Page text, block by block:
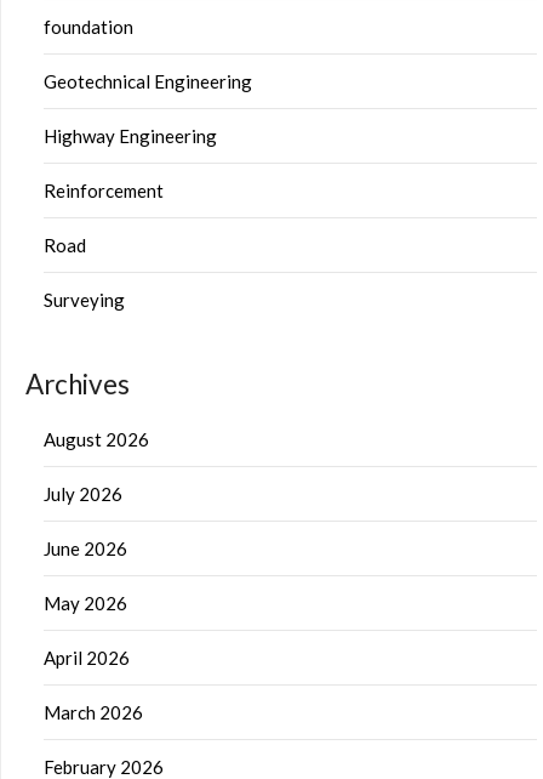
foundation
Geotechnical Engineering
Highway Engineering
Reinforcement
Road
Surveying
Archives
August 2026
July 2026
June 2026
May 2026
April 2026
March 2026
February 2026